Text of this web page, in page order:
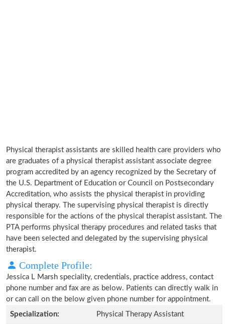
Physical therapist assistants are skilled health care providers who
are graduates of a physical therapist assistant associate degree
program accredited by an agency recognized by the Secretary of
the U.S. Department of Education or Council on Postsecondary
Accreditation, who assists the physical therapist in providing
physical therapy. The supervising physical therapist is directly
responsible for the actions of the physical therapist assistant. The
PTA performs physical therapy procedures and related tasks that
have been selected and delegated by the supervising physical
therapist.
Complete Profile:
Jessica L Marsh speciality, credentials, practice address, contact
phone number and fax are as below. Patients can directly walk in
or can call on the below given phone number for appointment.
Specialization:
Physical Therapy Assistant